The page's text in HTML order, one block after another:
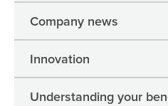
Company news
Innovation
Understanding your